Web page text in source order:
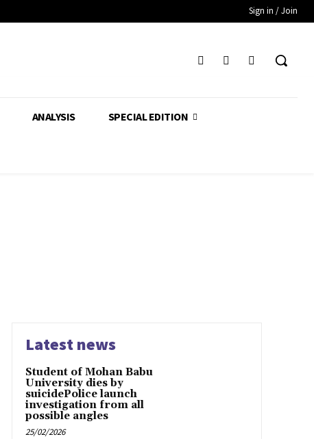
Sign in / Join
ANALYSIS SPECIAL EDITION
Latest news
Student of Mohan Babu
University dies by
suicidePolice launch
investigation from all
possible angles
25/02/2026